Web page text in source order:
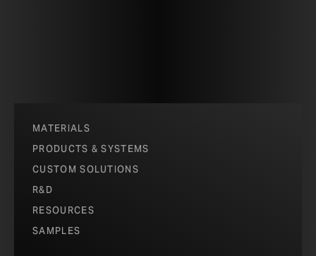
MATERIALS
PRODUCTS & SYSTEMS
CUSTOM SOLUTIONS
R&D
RESOURCES
SAMPLES